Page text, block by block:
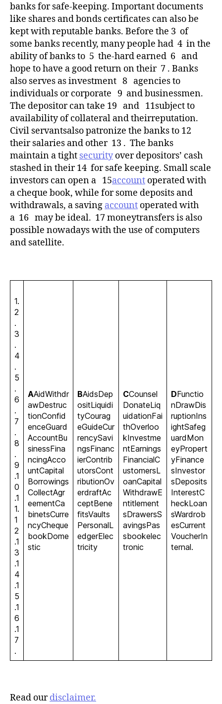
banks for safe-keeping. Important documents
like shares and bonds certificates can also be
kept with reputable banks. Before the 3 of
some banks recently, many people had 4 in the
ability of banks to 5 the-hard earned 6 and
hope to have a good return on their 7 . Banks
also serves as investment 8 agencies to
individuals or corporate 9 and businessmen.
The depositor can take 19 and 11subject to
availability of collateral and theirreputation.
Civil servantsalso patronize the banks to 12
their salaries and other 13 . The banks
maintain a tight securityover depositors’ cash
stashed in their 14 for safe keeping. Small scale
investors can open a 15account operated with
a cheque book, while for some deposits and
withdrawals, a saving account operated with
a 16 may be ideal. 17 moneytransfers is also
possible nowadays with the use of computers
and satellite.
1.
2
.
3
.
4
.
5
.
6
.
7
.
8
.
9
.1
0
.1
1.
1
2
.1
3
.1
4
.1
5
.1
6
.1
7
.
AAidWithdr
awDestruc
tionConfid
enceGuard
AccountBu
sinessFina
ncingAcco
untCapital
Borrowings
CollectAgr
eementCa
binetsCurre
ncyCheque
bookDome
stic
BAidsDep
ositLiquidi
tyCourag
eGuideCur
rencySavi
ngsFinanc
ierContrib
utorsCont
ributionOv
erdraftAc
ceptBene
fitsVaults
PersonalL
edgerElec
tricity
CCounsel
DonateLiq
uidationFai
thOverloo
kInvestme
ntEarnings
FinancialC
ustomersL
oanCapital
WithdrawE
ntitlement
sDrawersS
avingsPas
sbookelec
tronic
DFunctio
nDrawDis
ruptionIns
ightSafeg
uardMon
eyPropert
yFinance
sInvestor
sDeposits
InterestC
heckLoan
sWardrob
esCurrent
VoucherIn
ternal.
Read ourdisclaimer.